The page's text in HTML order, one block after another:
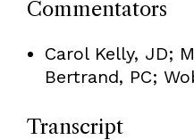
Commentators
Carol Kelly, JD;
Bertrand, PC;
Transcript